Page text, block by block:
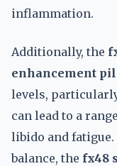
inflammation.
Additionally, the
enhancement
levels,
can lead to a
libido and
balance, the fx48